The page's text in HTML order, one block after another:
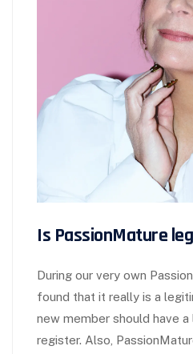
Is PassionMature
During our very own
found that it really is a
new member should have
register. Also,